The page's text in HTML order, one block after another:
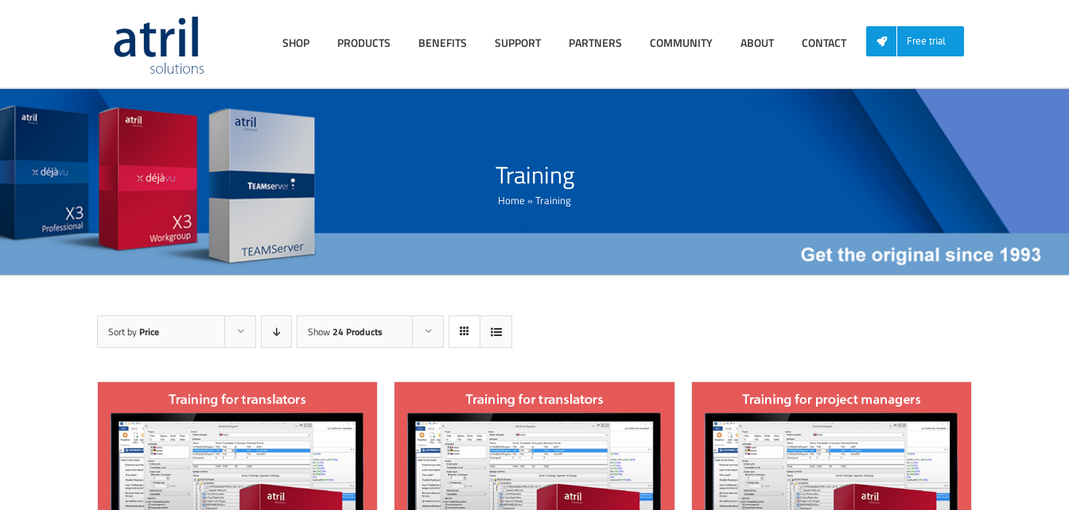
SHOP PRODUCTS BENEFITS SUPPORT PARTNERS COMMUNITY ABOUT CONTACT Free trial
Training
Home »Training
Sort by Price Show24 Products